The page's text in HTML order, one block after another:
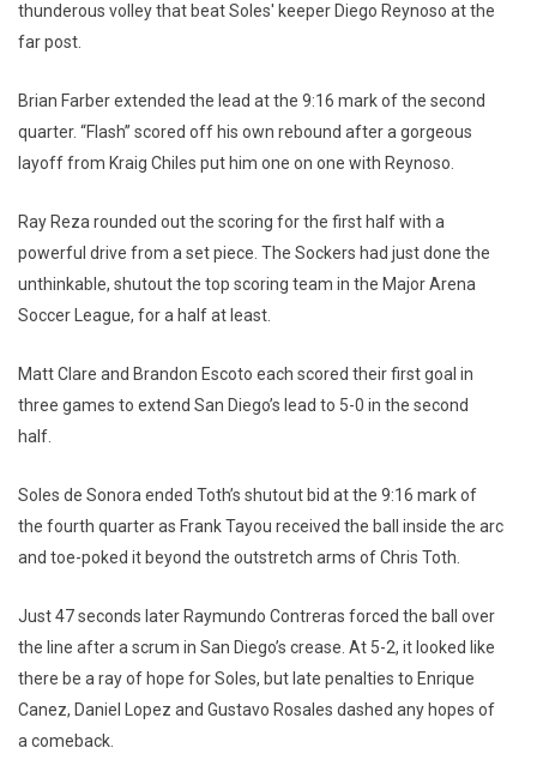
thunderous volley that beat Soles' keeper Diego Reynoso at the
far post.
Brian Farber extended the lead at the 9:16 mark of the second
quarter. “Flash” scored off his own rebound after a gorgeous
layoff from Kraig Chiles put him one on one with Reynoso.
Ray Reza rounded out the scoring for the first half with a
powerful drive from a set piece. The Sockers had just done the
unthinkable, shutout the top scoring team in the Major Arena
Soccer League, for a half at least.
Matt Clare and Brandon Escoto each scored their first goal in
three games to extend San Diego’s lead to 5-0 in the second
half.
Soles de Sonora ended Toth’s shutout bid at the 9:16 mark of
the fourth quarter as Frank Tayou received the ball inside the arc
and toe-poked it beyond the outstretch arms of Chris Toth.
Just 47 seconds later Raymundo Contreras forced the ball over
the line after a scrum in San Diego’s crease. At 5-2, it looked like
there be a ray of hope for Soles, but late penalties to Enrique
Canez, Daniel Lopez and Gustavo Rosales dashed any hopes of
a comeback.